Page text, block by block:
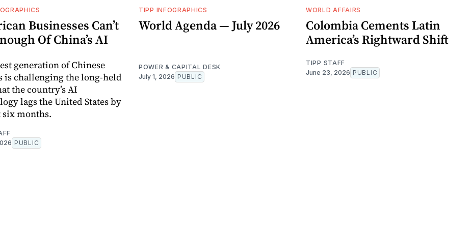
Businesses Can’t
Of China’s AI
generation of Chinese
is challenging the long-held
the country’s AI
lags the United States by
six months.
PUBLIC
TIPP INFOGRAPHICS
World Agenda — July 2026
POWER & CAPITAL DESK
July 1, 2026 PUBLIC
WORLD AFFAIRS
Colombia Cements Latin
America’s Rightward Shift
TIPP STAFF
June 23, 2026 PUBLIC